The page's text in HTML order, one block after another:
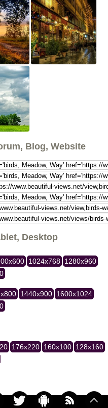
Blog, Website
Desktop
1024x768 1280x960
1440x900 1600x1024
176x220 160x100 128x160